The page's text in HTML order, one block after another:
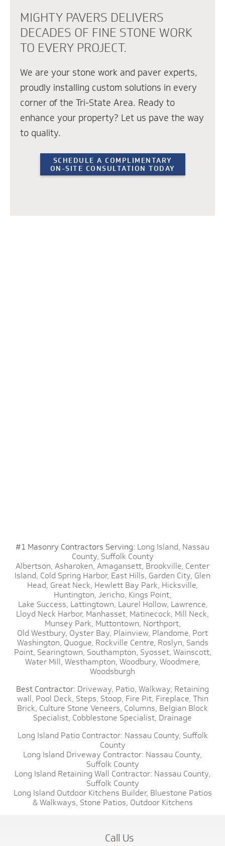
MIGHTY PAVERS DELIVERS
DECADES OF FINE STONE WORK
TO EVERY PROJECT.
We are your stone work and paver experts,
proudly installing custom solutions in every
corner of the Tri-State Area. Ready to
enhance your property? Let us pave the way
to quality.
SCHEDULE A COMPLIMENTARY
ON-SITE CONSULTATION TODAY
#1 Masonry Contractors Serving: Long Island, Nassau
County, Suffolk County
Albertson, Asharoken, Amagansett, Brookville, Center
Island, Cold Spring Harbor, East Hills, Garden City, Glen
Head, Great Neck, Hewlett Bay Park, Hicksville,
Huntington, Jericho, Kings Point,
Lake Success, Lattingtown, Laurel Hollow, Lawrence,
Lloyd Neck Harbor, Manhasset, Matinecock, Mill Neck,
Munsey Park, Muttontown, Northport,
Old Westbury, Oyster Bay, Plainview, Plandome, Port
Washington, Quogue, Rockville Centre, Roslyn, Sands
Point, Searingtown, Southampton, Syosset, Wainscott,
Water Mill, Westhampton, Woodbury, Woodmere,
Woodsburgh
Best Contractor: Driveway, Patio, Walkway, Retaining
wall, Pool Deck, Steps, Stoop, Fire Pit, Fireplace, Thin
Brick, Culture Stone Veneers, Columns, Belgian Block
Specialist, Cobblestone Specialist, Drainage
Long Island Patio Contractor: Nassau County, Suffolk
County
Long Island Driveway Contractor: Nassau County,
Suffolk County
Long Island Retaining Wall Contractor: Nassau County,
Suffolk County
Long Island Outdoor Kitchens Builder, Bluestone Patios
& Walkways, Stone Patios, Outdoor Kitchens
Call Us